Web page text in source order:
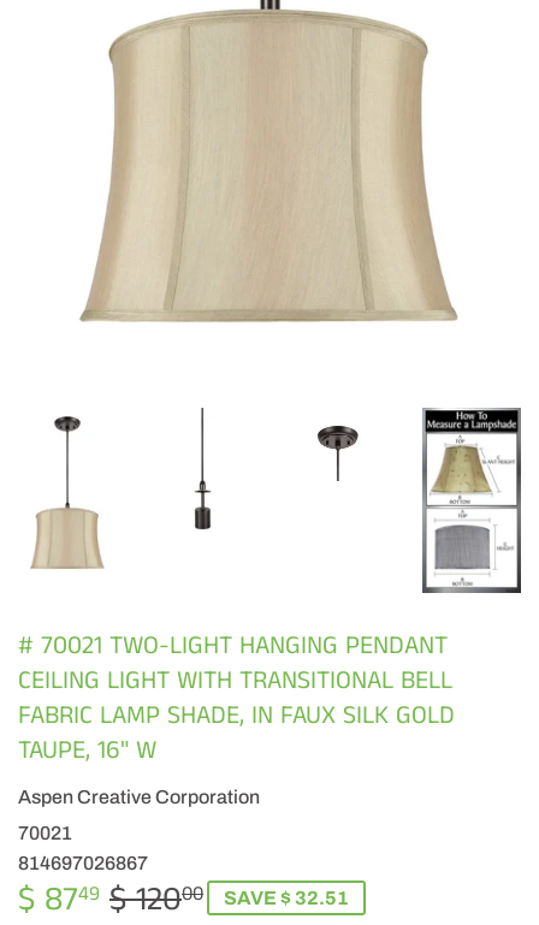
# 70021 TWO-LIGHT HANGING PENDANT
CEILING LIGHT WITH TRANSITIONAL BELL
FABRIC LAMP SHADE, IN FAUX SILK GOLD
TAUPE, 16" W
Aspen Creative Corporation
70021
814697026867
$ 8749 $ 12000REGULAR
$
SALE
$SAVE $ 32.51